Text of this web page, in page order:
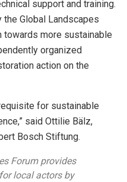
support and training.
Global Landscapes
towards more sustainable
organized
action on the
for sustainable
said Ottilie Bälz,
Bosch Stiftung.
Forum provides
local actors by